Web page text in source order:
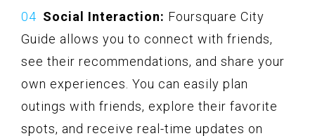
Social Interaction: Foursquare City
Guide allows you to connect with friends,
see their recommendations, and share your
own experiences. You can easily plan
outings with friends, explore their favorite
spots, and receive real-time updates on